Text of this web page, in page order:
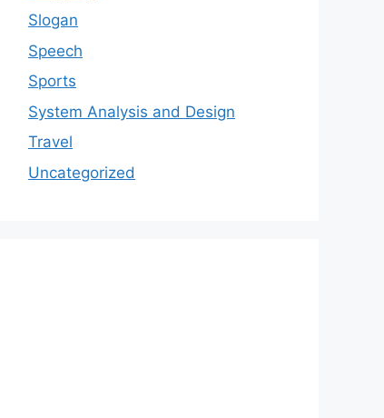
Slogan
Speech
Sports
System Analysis and Design
Travel
Uncategorized